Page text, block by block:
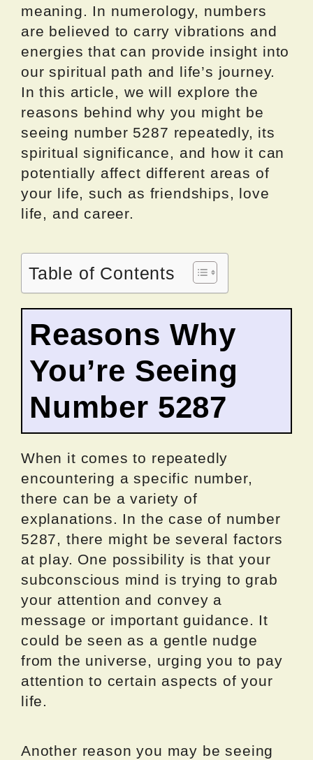
meaning. In numerology, numbers
are believed to carry vibrations and
energies that can provide insight into
our spiritual path and life’s journey.
In this article, we will explore the
reasons behind why you might be
seeing number 5287 repeatedly, its
spiritual significance, and how it can
potentially affect different areas of
your life, such as friendships, love
life, and career.
Table of Contents
Reasons Why
You’re Seeing
Number 5287
When it comes to repeatedly
encountering a specific number,
there can be a variety of
explanations. In the case of number
5287, there might be several factors
at play. One possibility is that your
subconscious mind is trying to grab
your attention and convey a
message or important guidance. It
could be seen as a gentle nudge
from the universe, urging you to pay
attention to certain aspects of your
life.
Another reason you may be seeing